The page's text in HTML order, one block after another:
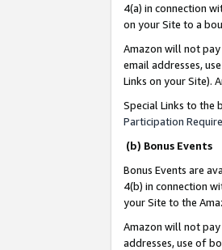
4(a) in connection
on your Site to a
Amazon will not
email addresses,
Links on your Site).
Special Links to the
Participation
(b) Bonus Events
Bonus Events are
4(b) in connection
your Site to the
Amazon will not
addresses, use of